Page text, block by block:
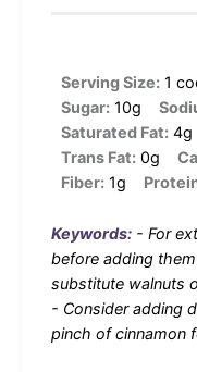
Serving Size: 1
Sugar: 10g
Saturated Fat: 4g
Trans Fat: 0g
Fiber: 1g
Keywords: - For
before adding
substitute walnuts
- Consider adding
pinch of cinnamon